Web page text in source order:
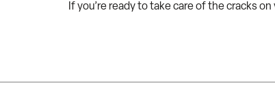
If you’re ready to take care of the cracks